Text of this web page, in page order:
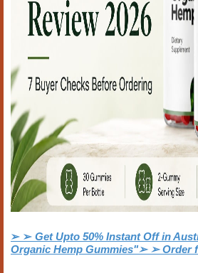
➢ ➢ Get Upto 50% Instant Off in
Organic Hemp Gummies"➢ ➢ Order